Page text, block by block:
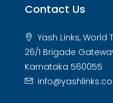
Contact Us
Yash Links, World
26/1 Brigade
Karnataka 560055